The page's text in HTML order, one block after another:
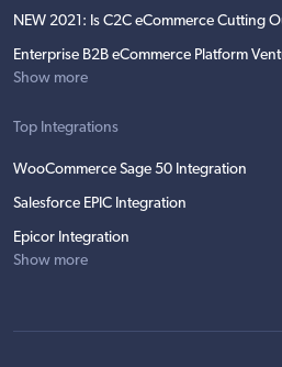
NEW 2021: Is C2C eCommerce Cutting
Enterprise B2B eCommerce Platform
Show more
Top Integrations
WooCommerce Sage 50 Integration
Salesforce EPIC Integration
Epicor Integration
Show more